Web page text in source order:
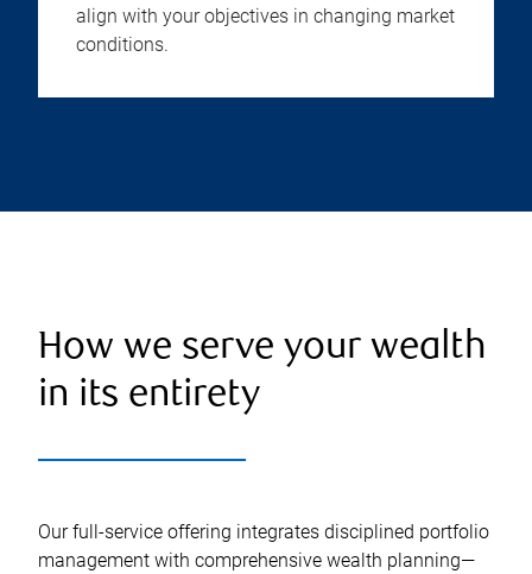
align with your objectives in changing market
conditions.
How we serve your wealth
in its entirety
Our full-service offering integrates disciplined portfolio
management with comprehensive wealth planning—